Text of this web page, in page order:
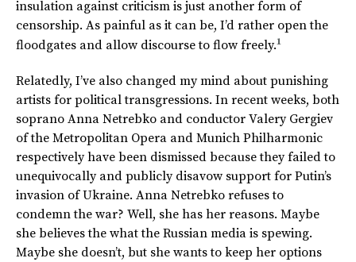
insulation against criticism is just another form of
censorship. As painful as it can be, I’d rather open the
floodgates and allow discourse to flow freely.1
Relatedly, I’ve also changed my mind about punishing
artists for political transgressions. In recent weeks, both
soprano Anna Netrebko and conductor Valery Gergiev
of the Metropolitan Opera and Munich Philharmonic
respectively have been dismissed because they failed to
unequivocally and publicly disavow support for Putin’s
invasion of Ukraine. Anna Netrebko refuses to
condemn the war? Well, she has her reasons. Maybe
she believes the what the Russian media is spewing.
Maybe she doesn’t, but she wants to keep her options